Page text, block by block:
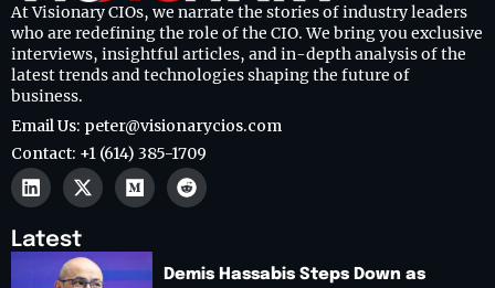
At Visionary CIOs, we narrate the stories of industry leaders
who are redefining the role of the CIO. We bring you exclusive
interviews, insightful articles, and in-depth analysis of the
latest trends and technologies shaping the future of
business.
Email Us: peter@visionarycios.com
Contact: +1 (614) 385-1709
Latest
Demis Hassabis Steps Down as